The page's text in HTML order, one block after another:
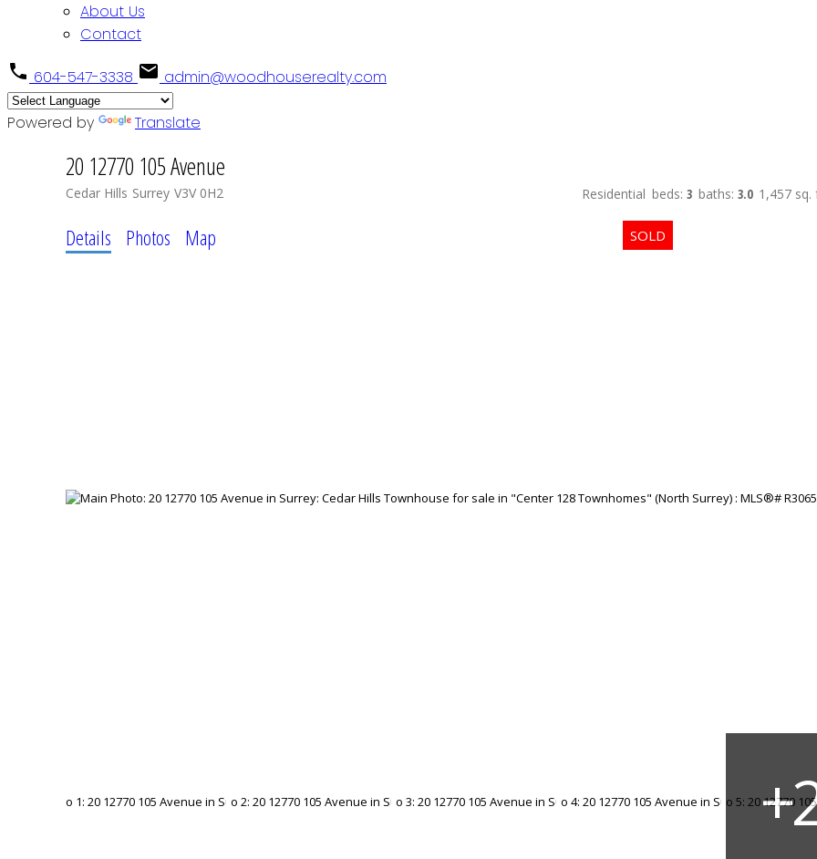
About Us
Contact
604-547-3338 admin@woodhouserealty.com
Powered by Translate
20 12770 105 Avenue
Cedar Hills Surrey V3V 0H2 Residential beds: 3 baths: 3.0 1,457 sq.
Details Photos Map